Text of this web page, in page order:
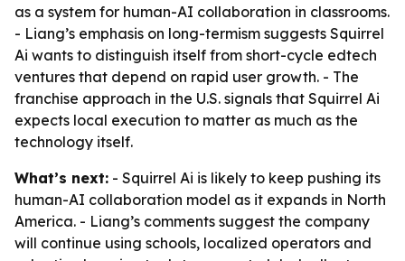
as a system for human-AI collaboration in classrooms.
- Liang’s emphasis on long-termism suggests Squirrel
Ai wants to distinguish itself from short-cycle edtech
ventures that depend on rapid user growth. - The
franchise approach in the U.S. signals that Squirrel Ai
expects local execution to matter as much as the
technology itself.
What’s next: - Squirrel Ai is likely to keep pushing its
human-AI collaboration model as it expands in North
America. - Liang’s comments suggest the company
will continue using schools, localized operators and